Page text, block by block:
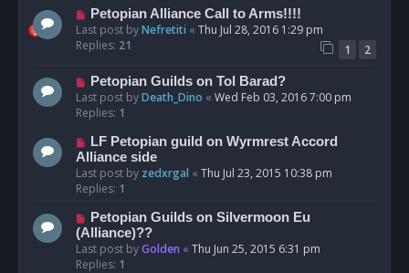
Petopian Alliance Call to Arms!!!!
Last post byNefretiti « Thu Jul 28, 2016 1:29 pm
Replies: 21 1 2
Petopian Guilds on Tol Barad?
Last post byDeath_Dino « Wed Feb 03, 2016 7:00 pm
Replies: 1
LF Petopian guild on Wyrmrest Accord
Alliance side
Last post by zedxrgal « Thu Jul 23, 2015 10:38 pm
Replies: 1
Petopian Guilds on Silvermoon Eu
(Alliance)??
Last post byGolden « Thu Jun 25, 2015 6:31 pm
Replies: 1